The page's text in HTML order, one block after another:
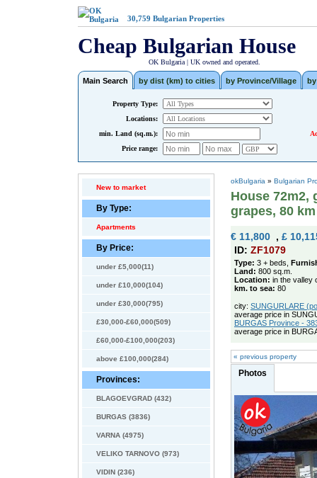
30,759 Bulgarian Properties
Cheap Bulgarian House
OK Bulgaria | UK owned and operated.
Main Search by dist (km) to cities by Province/Village
Property Type:
Locations:
min. Land (sq.m.):
Price range:
New to market
By Type:
Apartments
By Price:
under £5,000(11)
under £10,000(104)
under £30,000(795)
£30,000-£60,000(509)
£60,000-£100,000(203)
above £100,000(284)
Provinces:
BLAGOEVGRAD (432)
BURGAS (3836)
VARNA (4975)
VELIKO TARNOVO (973)
VIDIN (236)
okBulgaria » Bulgarian
House 72m2,
grapes, 80
€ 11,800 , £
ID: ZF1079
Type: 3 + beds,
Land: 800 sq.m.
Location: in the valley
km. to sea: 80
city: SUNGURLARE
average price in
BURGAS Province -
average price in
« previous property
Photos